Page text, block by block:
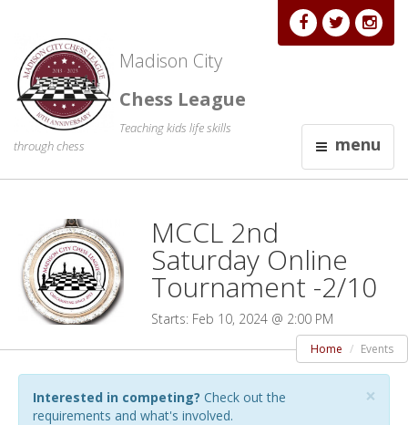
Madison City
Chess League
Teaching kids life skills
through chess
menu
MCCL 2nd
Saturday Online
Tournament -2/10
Starts: Feb 10, 2024 @ 2:00 PM
Home Events
×
Interested in competing? Check out the
requirements and what's involved.